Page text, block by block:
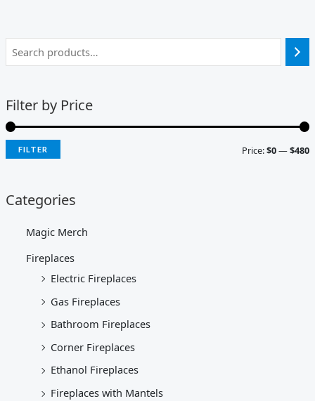
Filter by Price
FILTER Price:$0—$480
Categories
Magic Merch
Fireplaces
Electric Fireplaces
Gas Fireplaces
Bathroom Fireplaces
Corner Fireplaces
Ethanol Fireplaces
Fireplaces with Mantels